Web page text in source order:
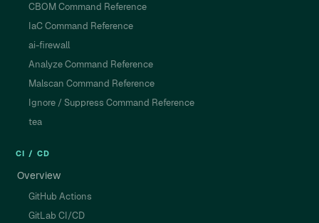
CBOM Command Reference
IaC Command Reference
ai-firewall
Analyze Command Reference
Malscan Command Reference
Ignore / Suppress Command Reference
tea
CI / CD
Overview
GitHub Actions
GitLab CI/CD